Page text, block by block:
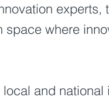
experts,
where
and